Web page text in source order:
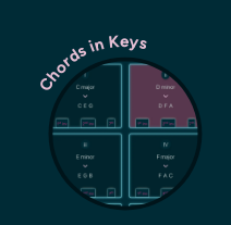
Chords in Keys